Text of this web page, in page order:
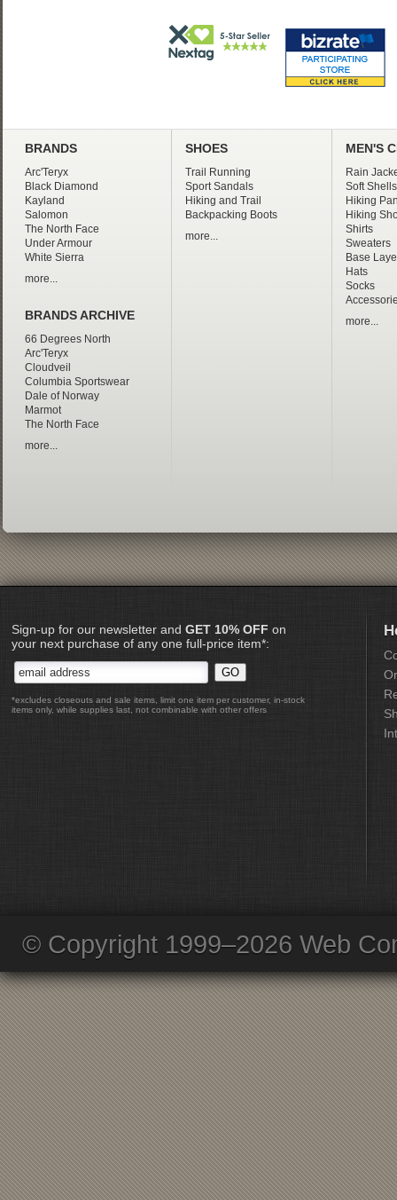
BRANDS
Arc'Teryx
Black Diamond
Kayland
Salomon
The North Face
Under Armour
White Sierra
more...
BRANDS ARCHIVE
66 Degrees North
Arc'Teryx
Cloudveil
Columbia Sportswear
Dale of Norway
Marmot
The North Face
more...
SHOES
Trail Running
Sport Sandals
Hiking and Trail
Backpacking Boots
more...
MEN'S
Rain
Soft Shells
Hiking
Hiking
Shirts
Sweaters
Base
Hats
Socks
more...
Sign-up for our newsletter and GET 10% OFF on
your next purchase of any one full-price item*:
*excludes closeouts and sale items, limit one item per customer, in-stock
items only, while supplies last, not combinable with other offers
© Copyright 1999–2026 Web